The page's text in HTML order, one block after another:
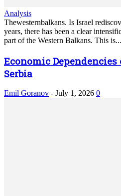
Analysis
Thewesternbalkans. Is Israel
years, there has been a clear
part of the Western Balkans. This is...
Economic
Serbia
Emil Goranov - July 1, 2026 0